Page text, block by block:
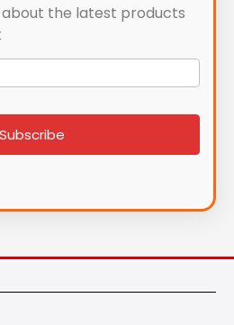
the latest products
Subscribe